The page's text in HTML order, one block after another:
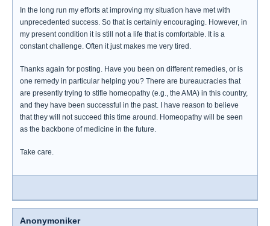
In the long run my efforts at improving my situation have met with
unprecedented success. So that is certainly encouraging. However, in
my present condition it is still not a life that is comfortable. It is a
constant challenge. Often it just makes me very tired.
Thanks again for posting. Have you been on different remedies, or is
one remedy in particular helping you? There are bureaucracies that
are presently trying to stifle homeopathy (e.g., the AMA) in this country,
and they have been successful in the past. I have reason to believe
that they will not succeed this time around. Homeopathy will be seen
as the backbone of medicine in the future.
Take care.
Anonymoniker